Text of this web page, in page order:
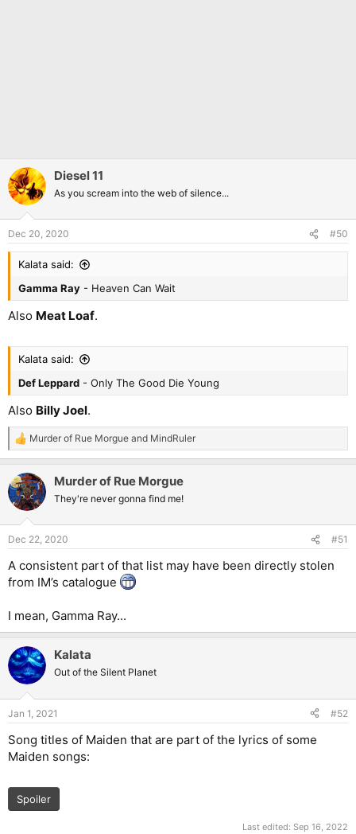
Diesel 11
As you scream into the web of silence...
Dec 20, 2020 #50
Kalata said:
Gamma Ray - Heaven Can Wait
Also Meat Loaf.
Kalata said:
Def Leppard - Only The Good Die Young
Also Billy Joel.
R
e
c
t
i
s
Murder of Rue Morgue and MindRuler
Murder of Rue Morgue
They're never gonna find me!
Dec 22, 2020 #51
A consistent part of that list may have been directly stolen
from IM’s catalogue
I mean, Gamma Ray...
Kalata
Out of the Silent Planet
Jan 1, 2021 #52
Song titles of Maiden that are part of the lyrics of some
Maiden songs:
Spoiler
Last edited: Sep 16, 2022